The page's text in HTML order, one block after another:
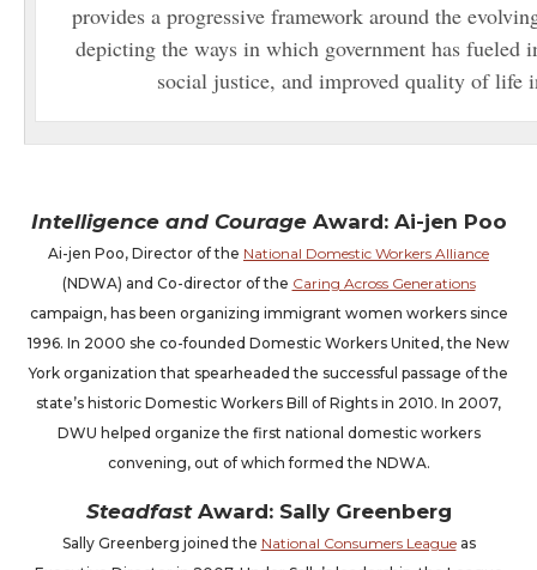
provides a progressive framework around the
depicting the ways in which government has fueled
social justice, and improved quality of life
Intelligence and CourageAward: Ai-jen Poo
Ai-jen Poo, Director of the National Domestic Workers Alliance
(NDWA) and Co-director of the Caring Across Generations
campaign, has been organizing immigrant women workers since
1996. In 2000 she co-founded Domestic Workers United, the New
York organization that spearheaded the successful passage of the
state’s historic Domestic Workers Bill of Rights in 2010. In 2007,
DWU helped organize the first national domestic workers
convening, out of which formed the NDWA.
SteadfastAward: Sally Greenberg
Sally Greenberg joined the National Consumers Leagueas